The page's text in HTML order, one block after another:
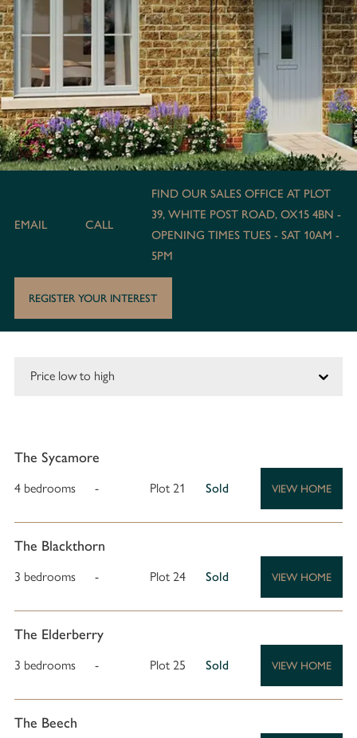
EMAIL CALL
FIND OUR SALES OFFICE AT PLOT
39, WHITE POST ROAD, OX15 4BN -
OPENING TIMES TUES - SAT 10AM -
5PM
REGISTER YOUR INTEREST
The Sycamore
4 bedrooms - Plot 21 Sold VIEW HOME
The Blackthorn
3 bedrooms - Plot 24 Sold VIEW HOME
The Elderberry
3 bedrooms - Plot 25 Sold VIEW HOME
The Beech